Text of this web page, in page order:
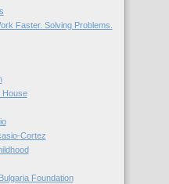
Faster. Solving Problems.
House
Cortez
Foundation